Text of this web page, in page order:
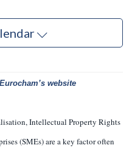
Eurocham’s website
Intellectual Property Rights
(SMEs) are a key factor often